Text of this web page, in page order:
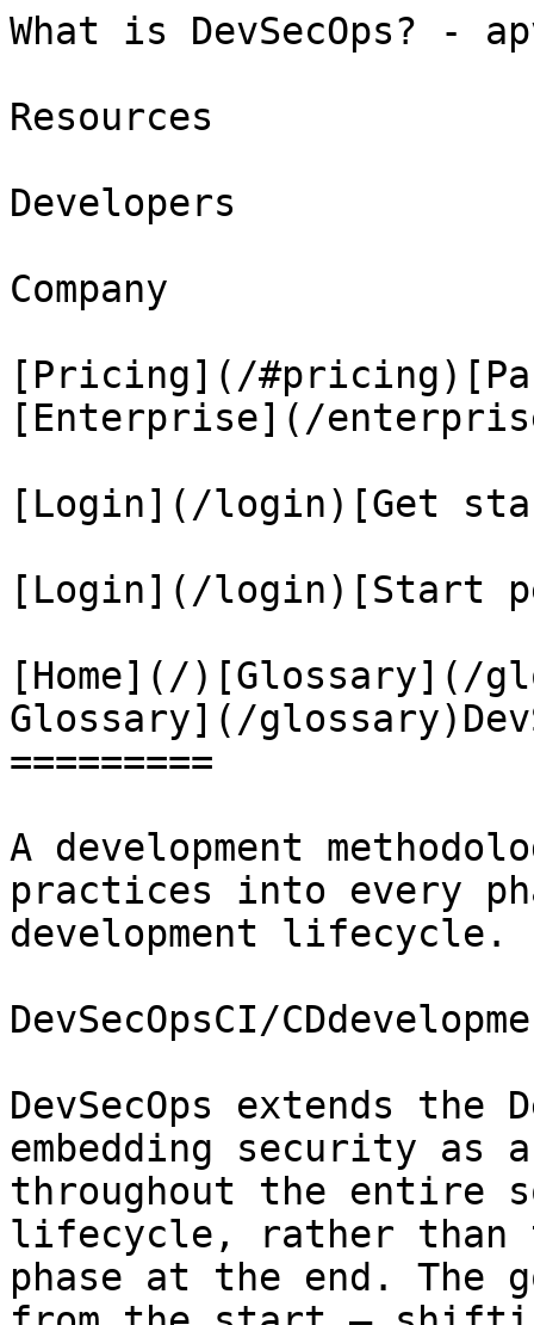
What is DevSecOps? -
Resources
Developers
Company
[Pricing](/
[Enterprise](/
[Login](/login)[Get
[Login](/login)[Start
[Home](/)[Glossary](/
Glossary](/
=========
A development
practices into every
development lifecycle.
DevSecOpsCI/
DevSecOps extends the
embedding security
throughout the entire
lifecycle, rather than
phase at the end.